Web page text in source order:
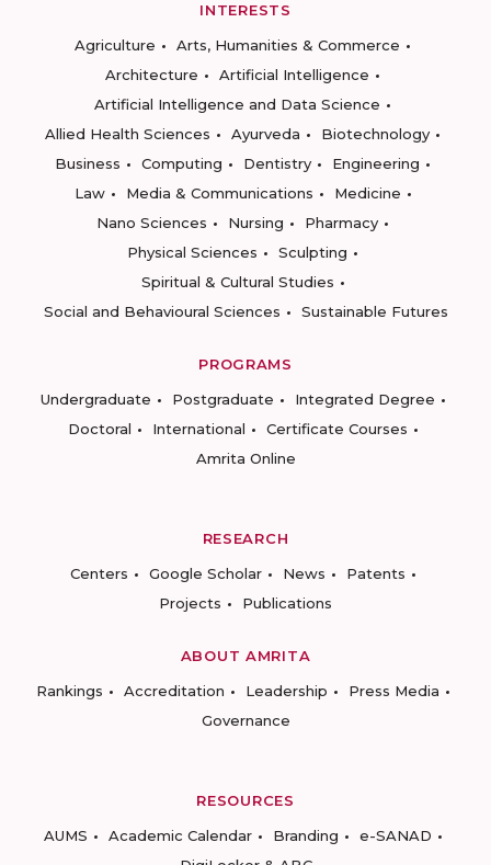
INTERESTS
Agriculture
Arts, Humanities & Commerce
Architecture
Artificial Intelligence
Artificial Intelligence and Data Science
Allied Health Sciences
Ayurveda
Biotechnology
Business
Computing Dentistry
Engineering
Law
Media & Communications
Medicine
Nano Sciences
Nursing
Pharmacy
Physical Sciences
Sculpting
Spiritual & Cultural Studies
Social and Behavioural Sciences
Sustainable Futures
PROGRAMS
Undergraduate
Postgraduate
Integrated Degree
Doctoral
International
Certificate Courses
Amrita Online
RESEARCH
Centers
Google Scholar News
Patents
Projects
Publications
ABOUT AMRITA
Rankings
Accreditation Leadership
Press Media
Governance
RESOURCES
AUMS
Academic Calendar Branding
e-SANAD